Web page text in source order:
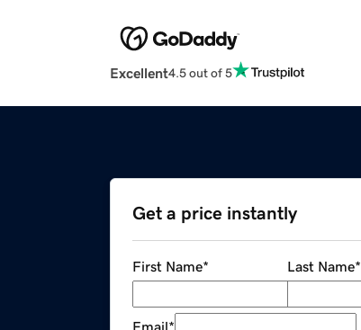
Excellent4.5 out of 5
Get a price instantly
First Name* Last Name*
Email*